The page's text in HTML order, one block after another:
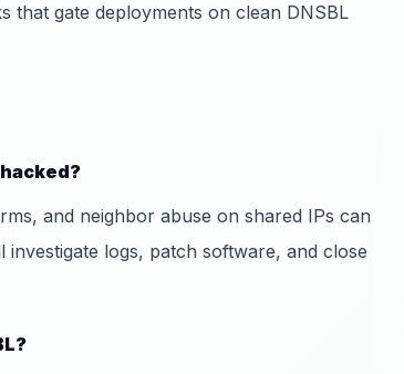
gate deployments on clean DNSBL
and neighbor abuse on shared IPs can
logs, patch software, and close